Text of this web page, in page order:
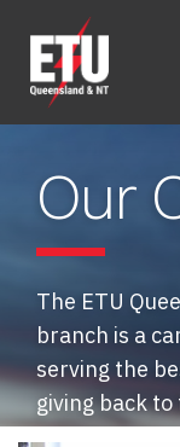
Our
The ETU
branch is a
serving the
giving back